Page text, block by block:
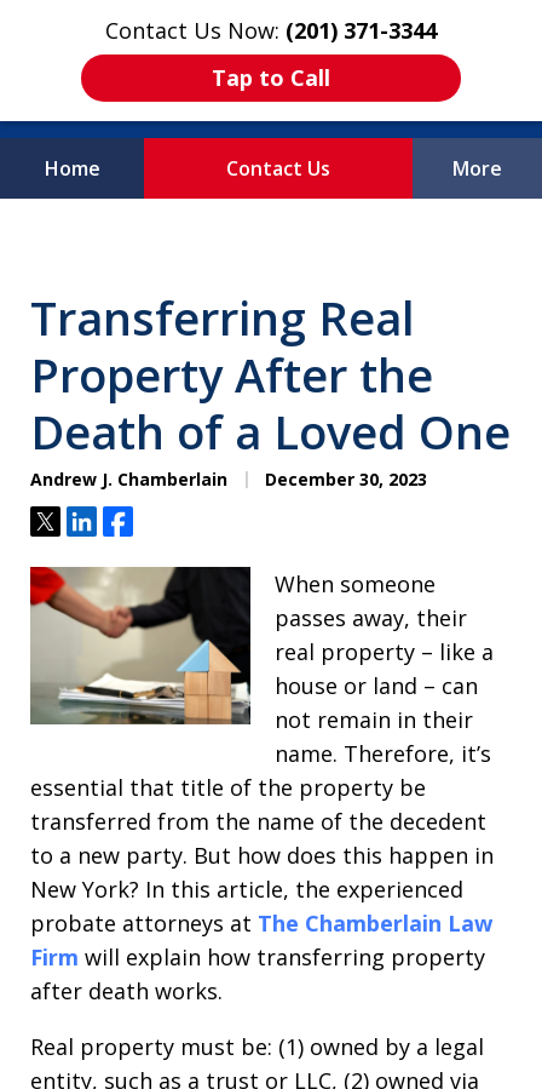
Contact Us Now: (201) 371-3344
Tap to Call
Home Contact Us More
Transferring Real
Property After the
Death of a Loved One
Andrew J. Chamberlain December 30, 2023
TweetShareShare
When someone
passes away, their
real property – like a
house or land – can
not remain in their
name. Therefore, it’s
essential that title of the property be
transferred from the name of the decedent
to a new party. But how does this happen in
New York? In this article, the experienced
probate attorneys at The Chamberlain Law
Firm will explain how transferring property
after death works.
Real property must be: (1) owned by a legal
entity, such as a trust or LLC, (2) owned via